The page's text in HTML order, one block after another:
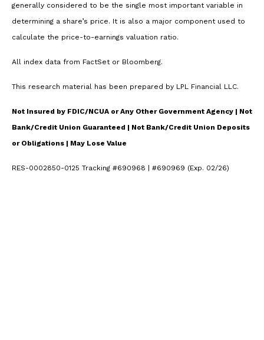
generally considered to be the single most important variable in
determining a share’s price. It is also a major component used to
calculate the price-to-earnings valuation ratio.
All index data from FactSet or Bloomberg.
This research material has been prepared by LPL Financial LLC.
Not Insured by FDIC/NCUA or Any Other Government Agency | Not
Bank/Credit Union Guaranteed | Not Bank/Credit Union Deposits
or Obligations | May Lose Value
RES-0002850-0125 Tracking #690968 | #690969 (Exp. 02/26)